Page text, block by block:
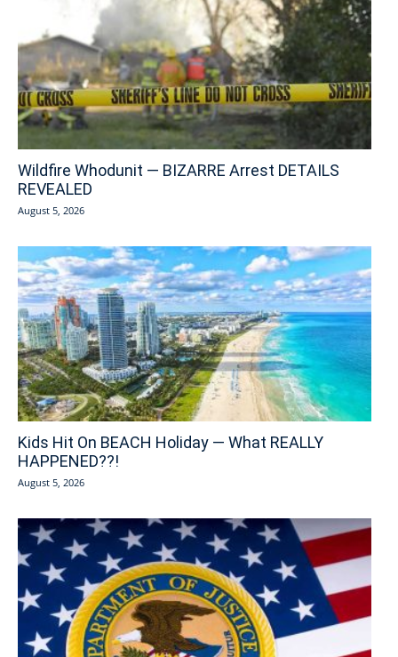
Wildfire Whodunit — BIZARRE Arrest DETAILS
REVEALED
August 5, 2026
Kids Hit On BEACH Holiday — What REALLY
HAPPENED??!
August 5, 2026